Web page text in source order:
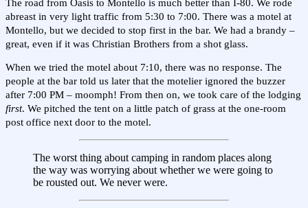
The road from Oasis to Montello is much better than I-80. We rode
abreast in very light traffic from 5:30 to 7:00. There was a motel at
Montello, but we decided to stop first in the bar. We had a brandy –
great, even if it was Christian Brothers from a shot glass.
When we tried the motel about 7:10, there was no response. The
people at the bar told us later that the motelier ignored the buzzer
after 7:00 PM – moomph! From then on, we took care of the lodging
first. We pitched the tent on a little patch of grass at the one-room
post office next door to the motel.
The worst thing about camping in random places along
the way was worrying about whether we were going to
be rousted out. We never were.